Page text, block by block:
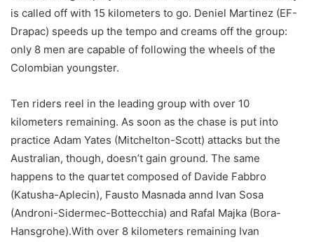
is called off with 15 kilometers to go. Deniel Martinez (EF-
Drapac) speeds up the tempo and creams off the group:
only 8 men are capable of following the wheels of the
Colombian youngster.
Ten riders reel in the leading group with over 10
kilometers remaining. As soon as the chase is put into
practice Adam Yates (Mitchelton-Scott) attacks but the
Australian, though, doesn’t gain ground. The same
happens to the quartet composed of Davide Fabbro
(Katusha-Aplecin), Fausto Masnada annd Ivan Sosa
(Androni-Sidermec-Bottecchia) and Rafal Majka (Bora-
Hansgrohe).With over 8 kilometers remaining Ivan